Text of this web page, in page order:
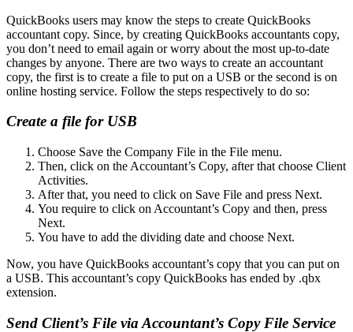
QuickBooks users may know the steps to create QuickBooks
accountant copy. Since, by creating QuickBooks accountants copy,
you don’t need to email again or worry about the most up-to-date
changes by anyone. There are two ways to create an accountant
copy, the first is to create a file to put on a USB or the second is on
online hosting service. Follow the steps respectively to do so:
Create a file for USB
Choose Save the Company File in the File menu.
Then, click on the Accountant’s Copy, after that choose Client
Activities.
After that, you need to click on Save File and press Next.
You require to click on Accountant’s Copy and then, press
Next.
You have to add the dividing date and choose Next.
Now, you have QuickBooks accountant’s copy that you can put on
a USB. This accountant’s copy QuickBooks has ended by .qbx
extension.
Send Client’s File via Accountant’s Copy File Service